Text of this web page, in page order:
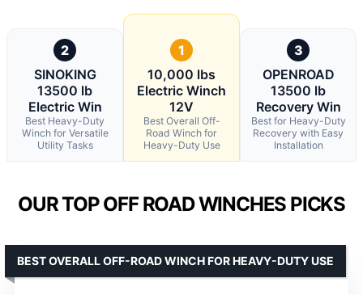
2
SINOKING
13500 lb
Electric Win
Best Heavy-Duty
Winch for Versatile
Utility Tasks
1
10,000 lbs
Electric Winch
12V
Best Overall Off-
Road Winch for
Heavy-Duty Use
3
OPENROAD
13500 lb
Recovery Win
Best for Heavy-Duty
Recovery with Easy
Installation
OUR TOP OFF ROAD WINCHES PICKS
BEST OVERALL OFF-ROAD WINCH FOR HEAVY-DUTY USE